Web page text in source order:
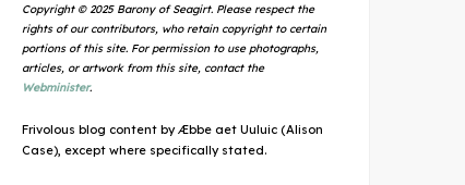
Copyright © 2025 Barony of Seagirt. Please respect the
rights of our contributors, who retain copyright to certain
portions of this site. For permission to use photographs,
articles, or artwork from this site, contact the
Webminister.
Frivolous blog content by Æbbe aet Uuluic (Alison
Case), except where specifically stated.